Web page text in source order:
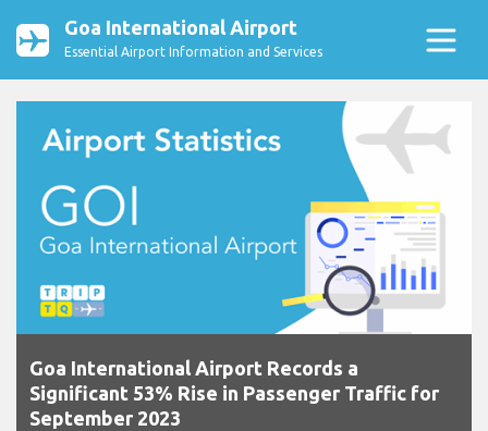
Goa International Airport
Essential Airport Information and Services
Goa International Airport Records a
Significant 53% Rise in Passenger Traffic for
September 2023